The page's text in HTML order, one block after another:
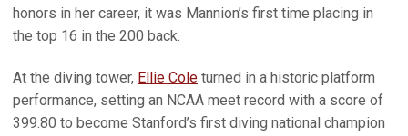
honors in her career, it was Mannion’s first time placing in
the top 16 in the 200 back.
At the diving tower, Ellie Cole turned in a historic platform
performance, setting an NCAA meet record with a score of
399.80 to become Stanford’s first diving national champion